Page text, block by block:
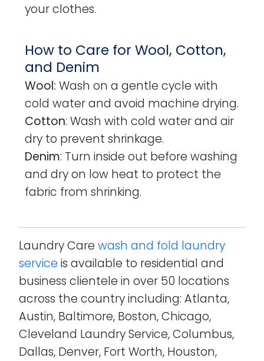
your clothes.
How to Care for Wool, Cotton,
and Denim
Wool: Wash on a gentle cycle with
cold water and avoid machine drying.
Cotton: Wash with cold water and air
dry to prevent shrinkage.
Denim: Turn inside out before washing
and dry on low heat to protect the
fabric from shrinking.
Laundry Carewash and fold laundry
service is available to residential and
business clientele in over 50 locations
across the country including: Atlanta,
Austin, Baltimore, Boston, Chicago,
Cleveland Laundry Service, Columbus,
Dallas, Denver, Fort Worth, Houston,